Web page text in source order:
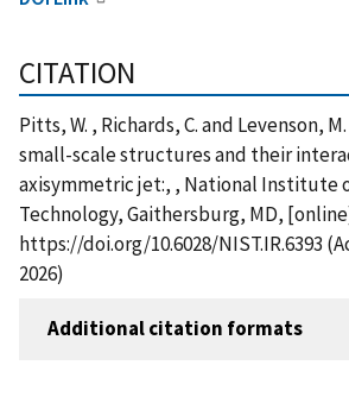
CITATION
Pitts, W. , Richards, C. and Levenson,
small-scale structures and their
axisymmetric jet:, , National Institute
Technology, Gaithersburg, MD,
https://doi.org/10.6028/NIST.IR.6393
2026)
Additional citation formats